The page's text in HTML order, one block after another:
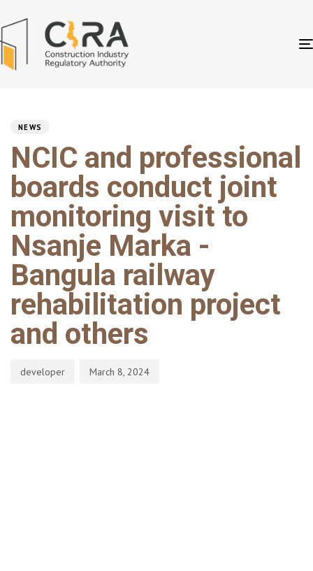
NEWS
NCIC and professional
boards conduct joint
monitoring visit to
Nsanje Marka -
Bangula railway
rehabilitation project
and others
developer March 8, 2024